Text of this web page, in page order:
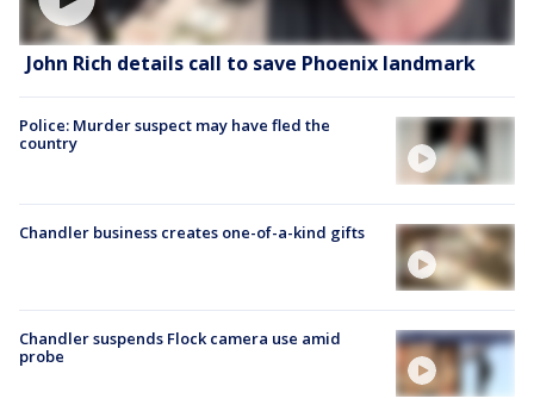
John Rich details call to save Phoenix landmark
Police: Murder suspect may have fled the
country
Chandler business creates one-of-a-kind gifts
Chandler suspends Flock camera use amid
probe